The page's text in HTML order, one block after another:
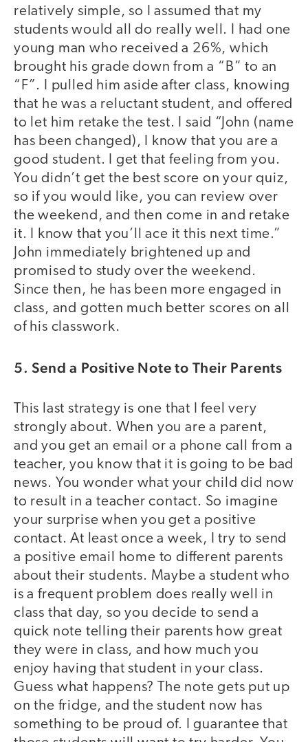
relatively simple, so I assumed that my
students would all do really well. I had one
young man who received a 26%, which
brought his grade down from a “B” to an
“F”. I pulled him aside after class, knowing
that he was a reluctant student, and offered
to let him retake the test. I said “John (name
has been changed), I know that you are a
good student. I get that feeling from you.
You didn’t get the best score on your quiz,
so if you would like, you can review over
the weekend, and then come in and retake
it. I know that you’ll ace it this next time.”
John immediately brightened up and
promised to study over the weekend.
Since then, he has been more engaged in
class, and gotten much better scores on all
of his classwork.
5. Send a Positive Note to Their Parents
This last strategy is one that I feel very
strongly about. When you are a parent,
and you get an email or a phone call from a
teacher, you know that it is going to be bad
news. You wonder what your child did now
to result in a teacher contact. So imagine
your surprise when you get a positive
contact. At least once a week, I try to send
a positive email home to different parents
about their students. Maybe a student who
is a frequent problem does really well in
class that day, so you decide to send a
quick note telling their parents how great
they were in class, and how much you
enjoy having that student in your class.
Guess what happens? The note gets put up
on the fridge, and the student now has
something to be proud of. I guarantee that